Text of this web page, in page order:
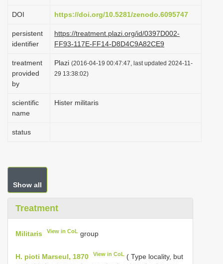
o
DOI https://doi.org/10.5281/zenodo.6095747
persistent
identifier
https://treatment.plazi.org/id/0397D002-
FF93-117E-FF14-D8D4C9A82CE9
treatment
provided
by
Plazi (2016-04-19 00:47:47, last updated 2024-11-
29 13:38:02)
scientific
name
Hister militaris
status
Show all
Treatment
Militaris View in CoL group
H. pioti Marseul, 1870 View in CoL ( Type locality, but